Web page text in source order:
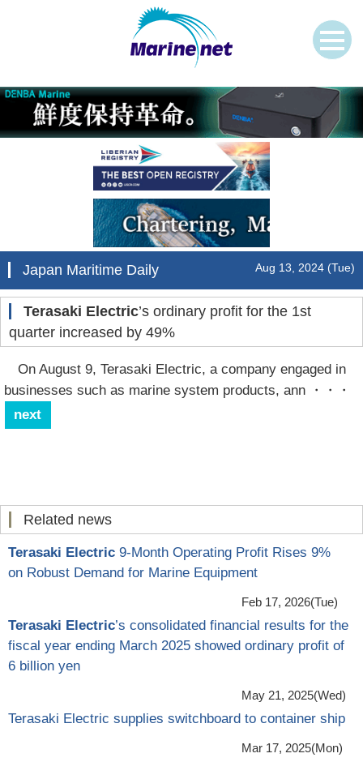
Japan Maritime Daily Aug 13, 2024 (Tue)
Terasaki Electric’s ordinary profit for the 1st
quarter increased by 49%
On August 9, Terasaki Electric, a company engaged in
businesses such as marine system products, ann
・・・
next
Related news
Terasaki Electric 9-Month Operating Profit Rises 9%
on Robust Demand for Marine Equipment
Feb 17, 2026(Tue)
Terasaki Electric’s consolidated financial results for the
fiscal year ending March 2025 showed ordinary profit of
6 billion yen
May 21, 2025(Wed)
Terasaki Electric supplies switchboard to container ship
Mar 17, 2025(Mon)